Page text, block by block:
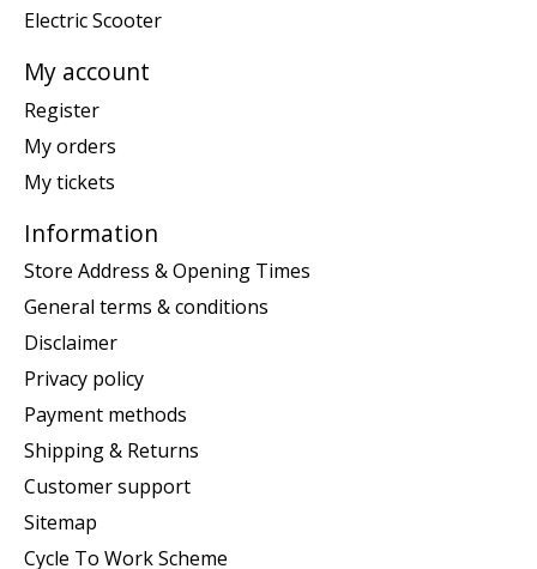
Electric Scooter
My account
Register
My orders
My tickets
Information
Store Address & Opening Times
General terms & conditions
Disclaimer
Privacy policy
Payment methods
Shipping & Returns
Customer support
Sitemap
Cycle To Work Scheme